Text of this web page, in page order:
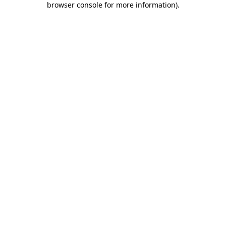
browser console for more information).